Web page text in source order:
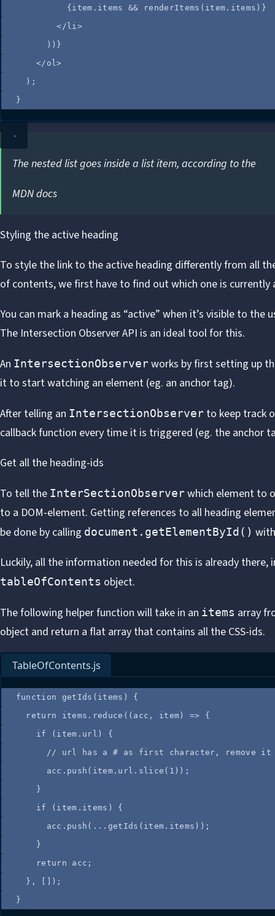
{ item . items && renderItems ( item . items ) }
</ li>
)) }
</ ol>
);
}
The nested list goes inside a list item, according to the
MDN docs
Styling the active heading
To style the link to the active heading differently from all
of contents, we first have to find out which one is currently
You can mark a heading as “active” when it’s visible to the
The Intersection Observer API is an ideal tool for this.
An IntersectionObserverworks by first setting up
it to start watching an element (eg. an anchor tag).
After telling an IntersectionObserver to keep track
callback function every time it is triggered (eg. the anchor
Get all the heading-ids
To tell the InterSectionObserverwhich element to
to a DOM-element. Getting references to all heading
be done by calling document.getElementById()
Luckily, all the information needed for this is already there,
tableOfContents object.
The following helper function will take in an items array
object and return a flat array that contains all the CSS-ids.
TableOfContents.js
function getIds ( items )
{
return
items . reduce ( ( acc , item ) =>
{
if
( item . url ) {
// url has a # as first character, remove it
acc . push ( item . url . slice ( 1 ));
}
if
( item . items ) {
acc . push ( ... getIds ( item . items ));
}
return
acc ;
} ,
[]);
}